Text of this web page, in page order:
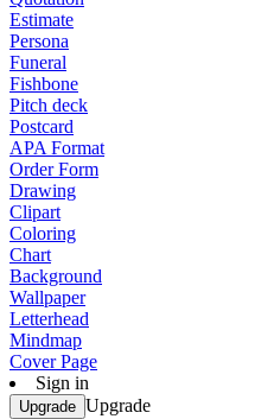
Estimate
Persona
Funeral
Fishbone
Pitch deck
Postcard
APA Format
Order Form
Drawing
Clipart
Coloring
Chart
Background
Wallpaper
Letterhead
Mindmap
Cover Page
Sign in
Upgrade Upgrade